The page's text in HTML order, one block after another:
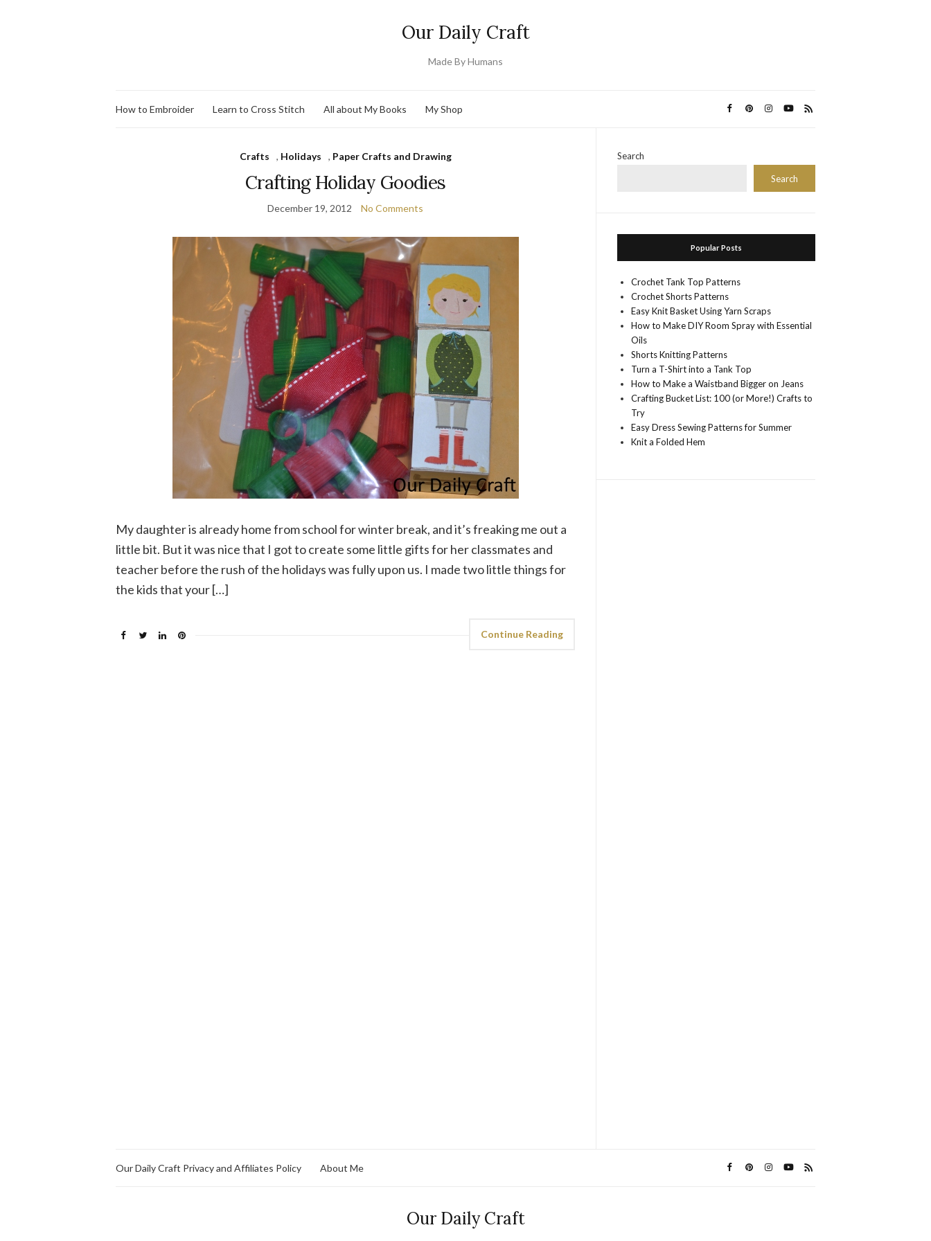
Our Daily Craft
Made By Humans
How to Embroider Learn to Cross Stitch All about My Books My Shop
Crafts , Holidays , Paper Crafts and Drawing
Crafting Holiday Goodies
December 19, 2012 No Comments
My daughter is already home from school for winter break, and it’s freaking me out a
little bit. But it was nice that I got to create some little gifts for her classmates and
teacher before the rush of the holidays was fully upon us. I made two little things for
the kids that your […]
Continue Reading
Search
Search
Popular Posts
Crochet Tank Top Patterns
Crochet Shorts Patterns
Easy Knit Basket Using Yarn Scraps
How to Make DIY Room Spray with Essential
Oils
Shorts Knitting Patterns
Turn a T-Shirt into a Tank Top
How to Make a Waistband Bigger on Jeans
Crafting Bucket List: 100 (or More!) Crafts to
Try
Easy Dress Sewing Patterns for Summer
Knit a Folded Hem
Our Daily Craft Privacy and Affiliates Policy About Me
Our Daily Craft